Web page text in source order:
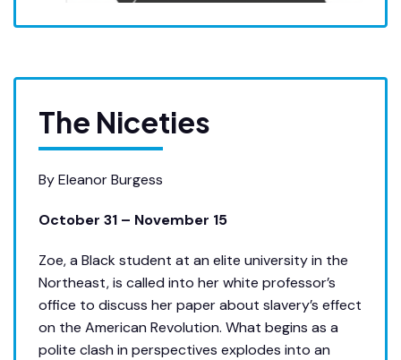
The Niceties
By Eleanor Burgess
October 31 – November 15
Zoe, a Black student at an elite university in the
Northeast, is called into her white professor’s
office to discuss her paper about slavery’s effect
on the American Revolution. What begins as a
polite clash in perspectives explodes into an